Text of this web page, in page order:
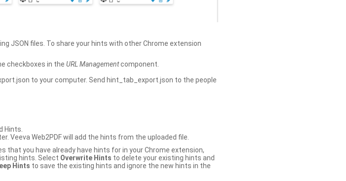
JSON files. To share your hints with other Chrome extension
checkboxes in the URL Managementcomponent.
to your computer. Send hint_tab_export.json to the people
Hints.
Veeva Web2PDF will add the hints from the uploaded file.
that you have already have hints for in your Chrome extension,
hints. Select Overwrite Hints to delete your existing hints and
Hints to save the existing hints and ignore the new hints in the